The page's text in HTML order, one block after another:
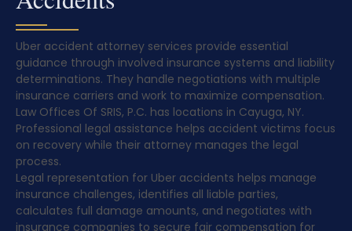
Uber accident attorney services provide essential
guidance through involved insurance systems and liability
determinations. They handle negotiations with multiple
insurance carriers and work to maximize compensation.
Law Offices Of SRIS, P.C. has locations in Cayuga, NY.
Professional legal assistance helps accident victims focus
on recovery while their attorney manages the legal
process.
Legal representation for Uber accidents helps manage
insurance challenges, identifies all liable parties,
calculates full damage amounts, and negotiates with
insurance companies to secure fair compensation for